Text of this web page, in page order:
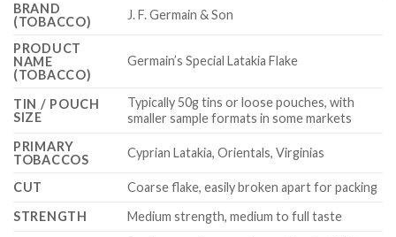
BRAND
(TOBACCO)
J. F. Germain & Son
PRODUCT
NAME
(TOBACCO)
Germain’s Special Latakia Flake
TIN / POUCH
SIZE
Typically 50g tins or loose pouches, with
smaller sample formats in some markets
PRIMARY
TOBACCOS
Cyprian Latakia, Orientals, Virginias
CUT
Coarse flake, easily broken apart for packing
STRENGTH
Medium strength, medium to full taste